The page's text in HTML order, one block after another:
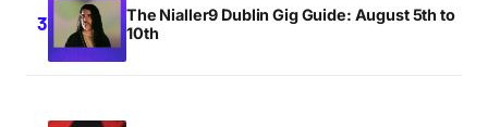
The Nialler9 Dublin Gig Guide: August 5th to
10th